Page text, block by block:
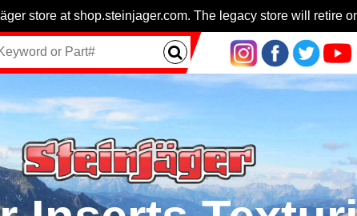
store at shop.steinjager.com. The legacy store will retire